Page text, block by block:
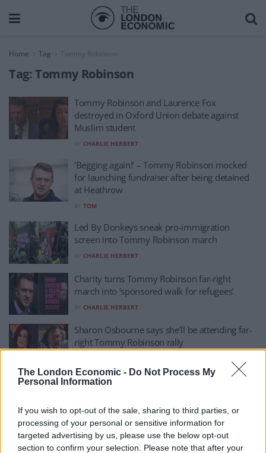
The London Economic - Do Not Process My
Personal Information
If you wish to opt-out of the sale, sharing to third parties, or
processing of your personal or sensitive information for
targeted advertising by us, please use the below opt-out
section to confirm your selection. Please note that after your
Home Tag Tommy Robinson
Tag:Tommy Robinson
Tommy Robinson and Laurence Fox
destroyed in Oxford Union debate against
Muslim student
CHARLIE HERBERT
‘Begging again!’ – Tommy Robinson mocked
for launching fundraiser after being detained
at Heathrow
TOM
Led By Donkeys sneak pro-immigration
screen into Tommy Robinson march
CHARLIE HERBERT
Charity turns Tommy Robinson far-right
march into ‘sponsored walk for refugees’
CHARLIE HERBERT
Sharon Osbourne says she’ll be attending far-
right Tommy Robinson rally
Trump administration meets with convicted
BY TLE
Reform MP refuses to reject Tommy
Robinson’s endorsement